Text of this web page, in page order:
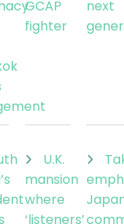
GCAP
fighter
next
U.K.
mansion
where
‘listeners’